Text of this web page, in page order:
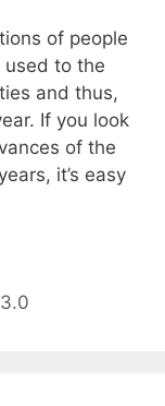
of people
to the
and thus,
If you look
of the
it’s easy